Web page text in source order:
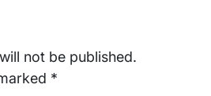
not be published.
*